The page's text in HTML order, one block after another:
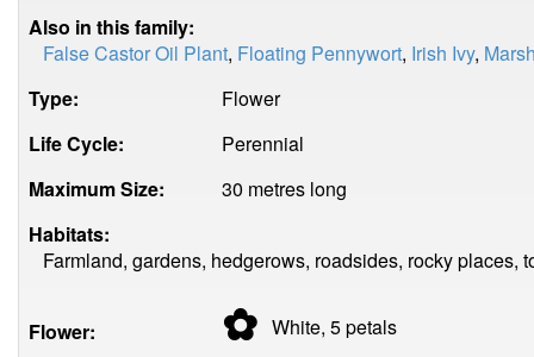
Also in this family:
False Castor Oil Plant, Floating Pennywort, Irish Ivy,
Type:
Flower
Life Cycle:
Perennial
Maximum Size:
30 metres long
Habitats:
Farmland, gardens, hedgerows, roadsides, rocky places,
Flower: ✿ White, 5petals